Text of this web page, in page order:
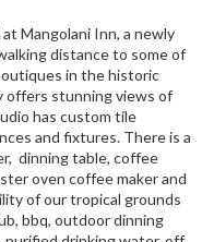
Mangolani Inn, a newly
distance to some of
in the historic
offers stunning views of
has custom tile
and fixtures. There is a
dinning table, coffee
oven coffee maker and
of our tropical grounds
bbq, outdoor dinning